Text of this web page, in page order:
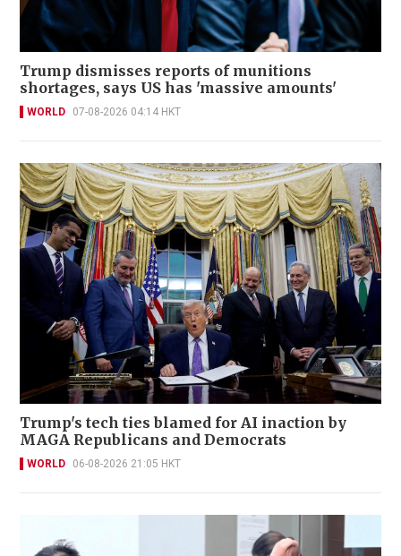
Trump dismisses reports of munitions
shortages, says US has 'massive amounts'
WORLD 07-08-2026 04:14 HKT
Trump's tech ties blamed for AI inaction by
MAGA Republicans and Democrats
WORLD 06-08-2026 21:05 HKT